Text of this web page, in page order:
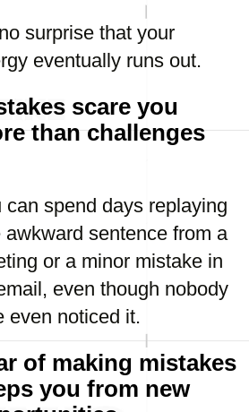
surprise that your
eventually runs out.
scare you
than challenges
can spend days replaying
awkward sentence from a
or a minor mistake in
even though nobody
even noticed it.
of making mistakes
you from new